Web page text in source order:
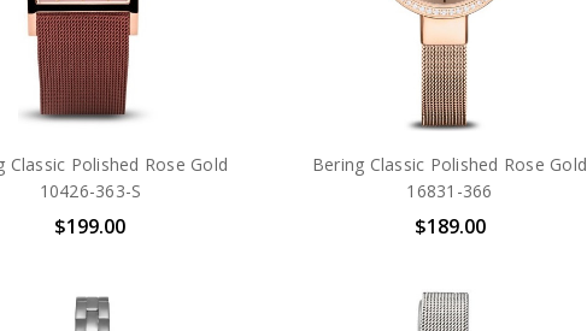
Classic Polished Rose Gold
10426-363-S
$199.00
Bering Classic Polished Rose Gold
16831-366
$189.00